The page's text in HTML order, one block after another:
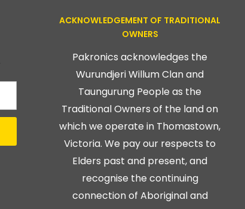
ACKNOWLEDGEMENT OF TRADITIONAL
OWNERS
Pakronics acknowledges the
Wurundjeri Willum Clan and
Taungurung People as the
Traditional Owners of the land on
which we operate in Thomastown,
Victoria. We pay our respects to
Elders past and present, and
recognise the continuing
connection of Aboriginal and